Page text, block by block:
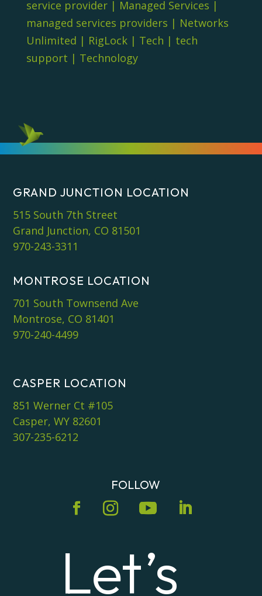
service provider| Managed Services |
managed services providers | Networks
Unlimited | RigLock| Tech | tech
support | Technology
GRAND JUNCTION LOCATION
515 South 7th Street
Grand Junction, CO 81501
970-243-3311
MONTROSE LOCATION
701 South Townsend Ave
Montrose, CO 81401
970-240-4499
CASPER LOCATION
851 Werner Ct #105
Casper, WY 82601
307-235-6212
FOLLOW
Let’s